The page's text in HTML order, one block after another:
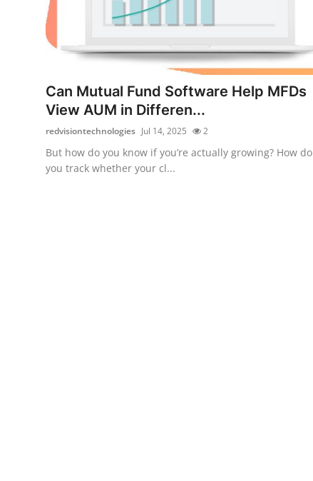
Submit Press Release
Advertise with US
Crypto
Business
Can Mutual Fund Software Help MFDs
View AUM in Differen...
redvisiontechnologies Jul 14, 2025 2
But how do you know if you’re actually growing? How do
you track whether your cl...